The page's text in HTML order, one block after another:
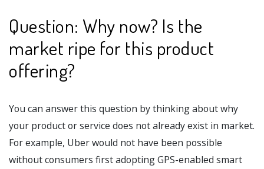
Question: Why now? Is the
market ripe for this product
offering?
You can answer this question by thinking about why
your product or service does not already exist in market.
For example, Uber would not have been possible
without consumers first adopting GPS-enabled smart